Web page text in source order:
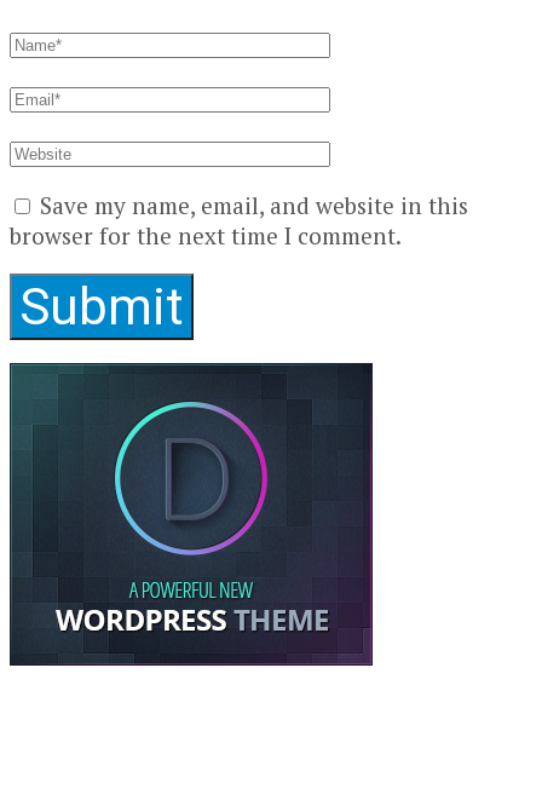
Save my name, email, and website in this
browser for the next time I comment.